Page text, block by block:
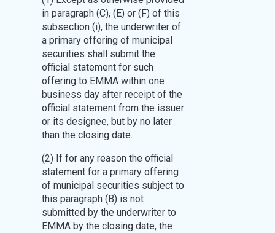
in paragraph (C), (E) or (F) of this
subsection (i), the underwriter of
a primary offering of municipal
securities shall submit the
official statement for such
offering to EMMA within one
business day after receipt of the
official statement from the issuer
or its designee, but by no later
than the closing date.
(2) If for any reason the official
statement for a primary offering
of municipal securities subject to
this paragraph (B) is not
submitted by the underwriter to
EMMA by the closing date, the